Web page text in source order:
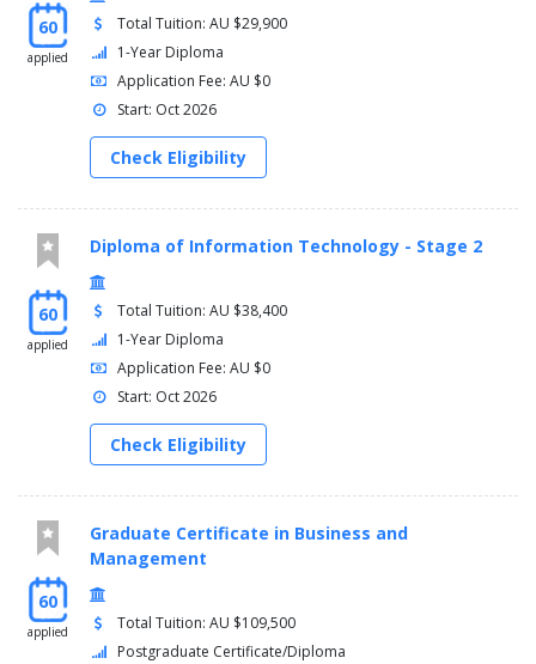
60
applied
Total Tuition: AU $29,900
1-Year Diploma
Application Fee: AU $0
Start: Oct 2026
Check Eligibility
60
applied
Diploma of Information Technology - Stage 2
Total Tuition: AU $38,400
1-Year Diploma
Application Fee: AU $0
Start: Oct 2026
Check Eligibility
60
applied
Graduate Certificate in Business and
Management
Total Tuition: AU $109,500
Postgraduate Certificate/Diploma